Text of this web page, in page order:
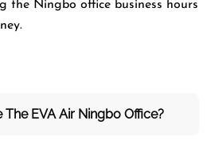
the Ningbo office business hours
The EVA Air Ningbo Office?